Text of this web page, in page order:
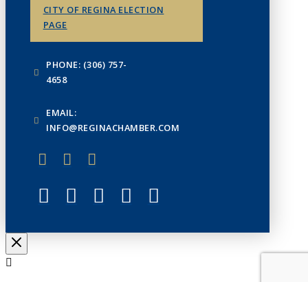
CITY OF REGINA ELECTION
PAGE
PHONE: (306) 757-
4658
EMAIL:
INFO@REGINACHAMBER.COM